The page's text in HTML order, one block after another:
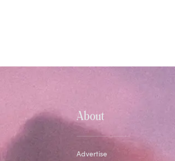
About
Advertise